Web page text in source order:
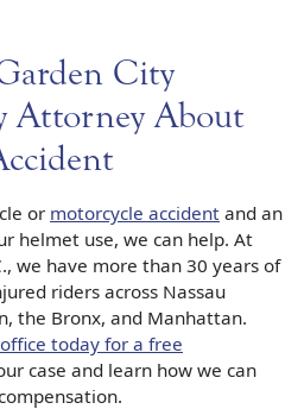
City
Attorney About
or motorcycle accident and an
helmet use, we can help. At
we have more than 30 years of
riders across Nassau
the Bronx, and Manhattan.
today for a free
case and learn how we can